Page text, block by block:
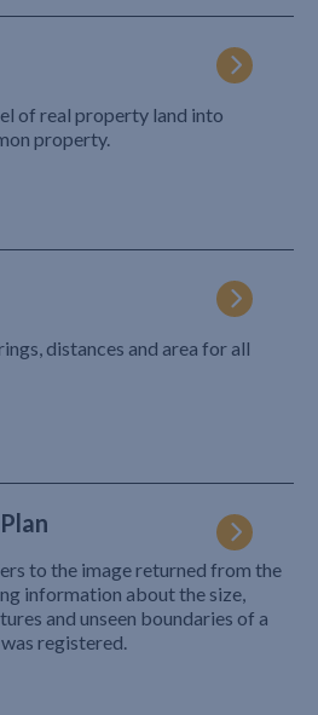
of real property land into
property.
distances and area for all
to the image returned from the
information about the size,
and unseen boundaries of a
registered.